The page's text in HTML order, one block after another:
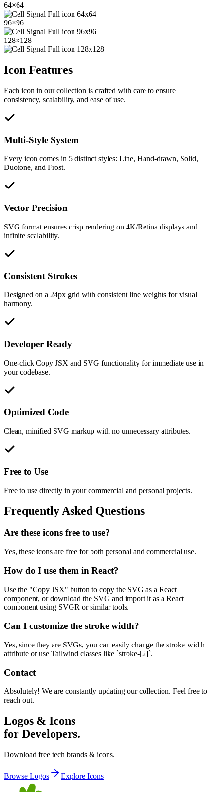
64×64
96×96
128×128
Icon Features
Each icon in our collection is crafted with care to ensure
consistency, scalability, and ease of use.
Multi-Style System
Every icon comes in 5 distinct styles: Line, Hand-drawn, Solid,
Duotone, and Frost.
Vector Precision
SVG format ensures crisp rendering on 4K/Retina displays and
infinite scalability.
Consistent Strokes
Designed on a 24px grid with consistent line weights for visual
harmony.
Developer Ready
One-click Copy JSX and SVG functionality for immediate use in
your codebase.
Optimized Code
Clean, minified SVG markup with no unnecessary attributes.
Free to Use
Free to use directly in your commercial and personal projects.
Frequently Asked Questions
Are these icons free to use?
Yes, these icons are free for both personal and commercial use.
How do I use them in React?
Use the "Copy JSX" button to copy the SVG as a React
component, or download the SVG and import it as a React
component using SVGR or similar tools.
Can I customize the stroke width?
Yes, since they are SVGs, you can easily change the stroke-width
attribute or use Tailwind classes like `stroke-[2]`.
Contact
Absolutely! We are constantly updating our collection. Feel free to
reach out.
Logos & Icons
for Developers.
Download free tech brands & icons.
Browse Logos Explore Icons